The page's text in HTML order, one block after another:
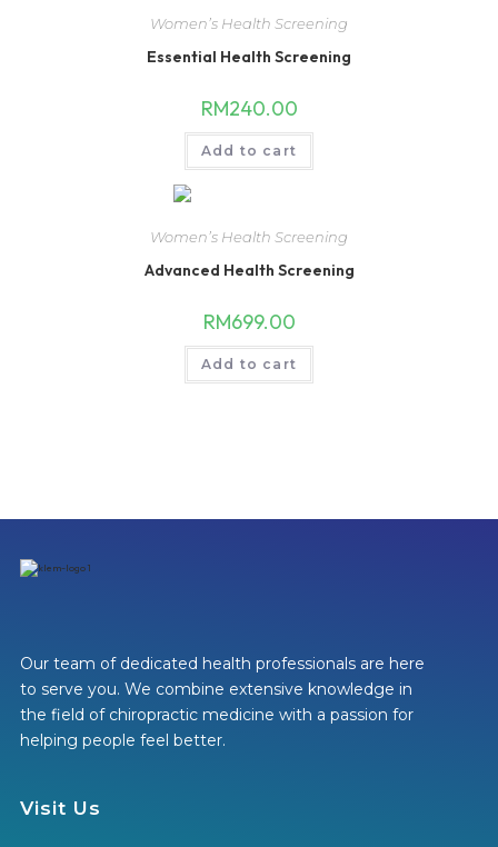
Women’s Health Screening
Essential Health Screening
RM240.00
Add to cart
Women’s Health Screening
Advanced Health Screening
RM699.00
Add to cart
Our team of dedicated health professionals are here
to serve you. We combine extensive knowledge in
the field of chiropractic medicine with a passion for
helping people feel better.
Visit Us